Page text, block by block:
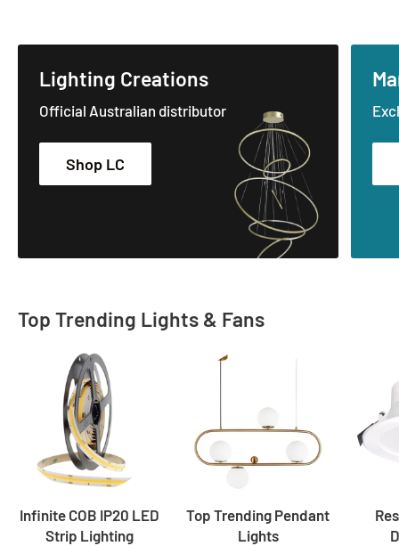
Lighting Creations
Official Australian distributor
Shop LC
Top Trending Lights & Fans
Infinite COB IP20 LED
Strip Lighting
Top Trending Pendant
Lights